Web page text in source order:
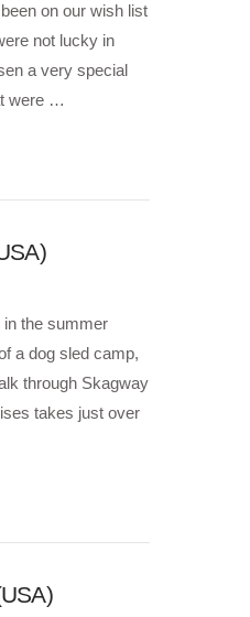
on our wish list
not lucky in
a very special
were …
the summer
a dog sled camp,
through Skagway
takes just over